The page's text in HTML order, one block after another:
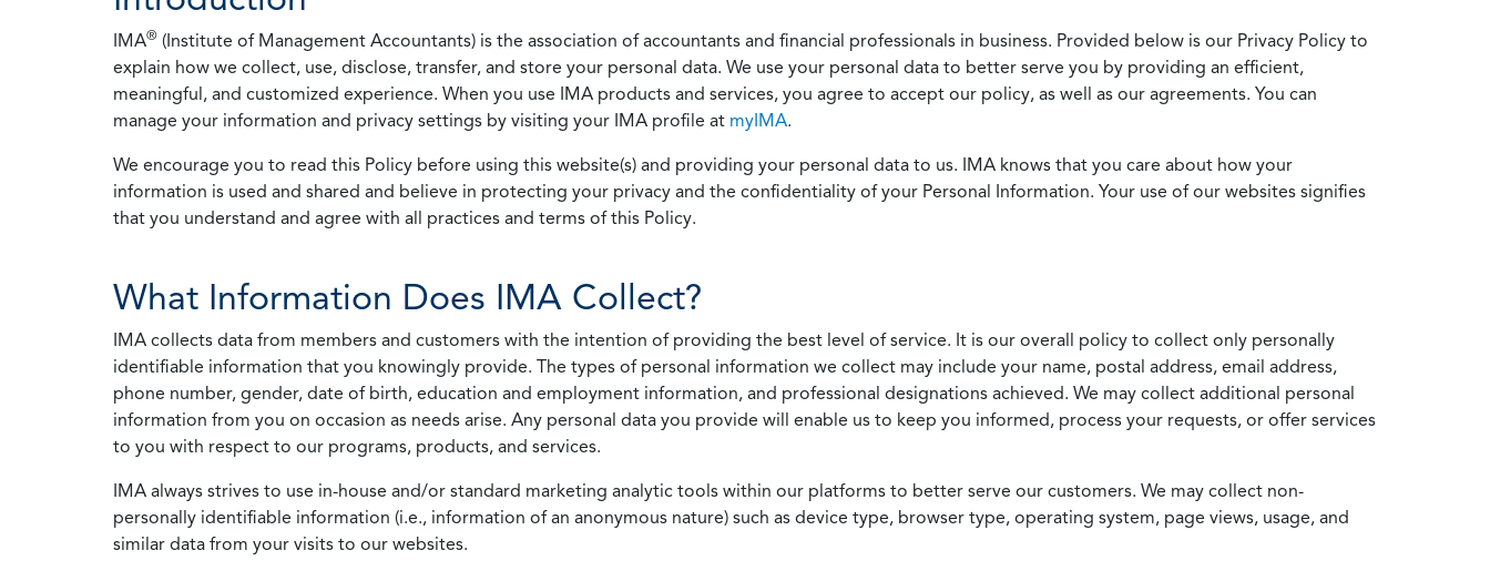
IMA® (Institute of Management Accountants) is the association of accountants and financial professionals in business. Provided below is our Privacy Policy to
explain how we collect, use, disclose, transfer, and store your personal data. We use your personal data to better serve you by providing an efficient,
meaningful, and customized experience. When you use IMA products and services, you agree to accept our policy, as well as our agreements. You can
manage your information and privacy settings by visiting your IMA profile at myIMA.
We encourage you to read this Policy before using this website(s) and providing your personal data to us. IMA knows that you care about how your
information is used and shared and believe in protecting your privacy and the confidentiality of your Personal Information. Your use of our websites signifies
that you understand and agree with all practices and terms of this Policy.
What Information Does IMA Collect?
IMA collects data from members and customers with the intention of providing the best level of service. It is our overall policy to collect only personally
identifiable information that you knowingly provide. The types of personal information we collect may include your name, postal address, email address,
phone number, gender, date of birth, education and employment information, and professional designations achieved. We may collect additional personal
information from you on occasion as needs arise. Any personal data you provide will enable us to keep you informed, process your requests, or offer services
to you with respect to our programs, products, and services.
IMA always strives to use in-house and/or standard marketing analytic tools within our platforms to better serve our customers. We may collect non-
personally identifiable information (i.e., information of an anonymous nature) such as device type, browser type, operating system, page views, usage, and
similar data from your visits to our websites.